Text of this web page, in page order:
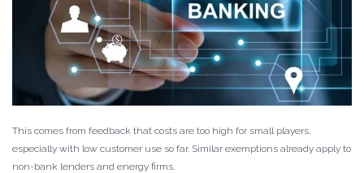
This comes from feedback that costs are too high for small players,
especially with low customer use so far. Similar exemptions already apply to
non-bank lenders and energy firms.